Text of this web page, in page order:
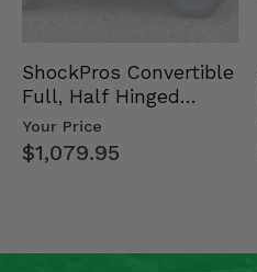
ShockPros Convertible
Full, Half Hinged
Doors - 2013-19 Ful…
Your Price
$1,079.95